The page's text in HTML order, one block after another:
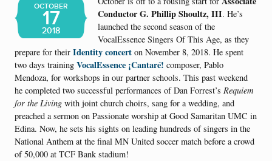
OCTOBER
17
2018
Conductor G. Phillip Shoultz, III. He’s
launched the second season of the
VocalEssence Singers Of This Age, as they
prepare for their Identity concert on November 8, 2018. He spent
two days training VocalEssence ¡Cantaré! composer, Pablo
Mendoza, for workshops in our partner schools. This past weekend
he completed two successful performances of Dan Forrest’s Requiem
for the Living with joint church choirs, sang for a wedding, and
preached a sermon on Passionate worship at Good Samaritan UMC in
Edina. Now, he sets his sights on leading hundreds of singers in the
National Anthem at the final MN United soccer match before a crowd
of 50,000 at TCF Bank stadium!